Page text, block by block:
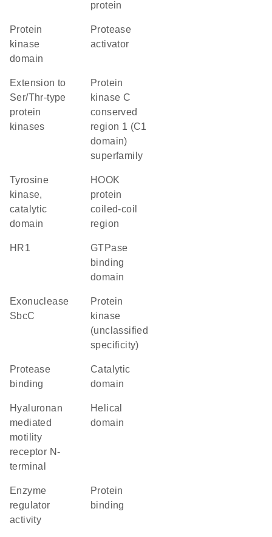
protein
Protein
kinase
domain
protease
activator
Extension to
Ser/Thr-type
protein
kinases
protein
kinase C
conserved
region 1 (C1
domain)
superfamily
Tyrosine
kinase,
catalytic
domain
HOOK
protein
coiled-coil
region
HR1
GTPase
binding
domain
exonuclease
SbcC
Protein
kinase
(unclassified
specificity)
protease
binding
catalytic
domain
Hyaluronan
mediated
motility
receptor N-
terminal
helical
domain
enzyme
regulator
activity
protein
binding